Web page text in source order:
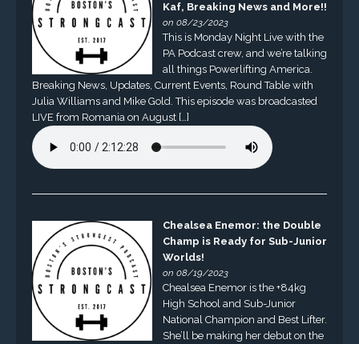
Kaf, Breaking News and More!!
on 08/23/2023
This is Monday Night Live with the
PA Podcast crew, and we’re talking
all things Powerlifting America.
Breaking News, Updates, Current Events, Round Table with
Julia Williams and Mike Gold. This episode was broadcasted
LIVE from Romania on August […]
Chealsea Enemor: the Double
Champ is Ready for Sub-Junior
Worlds!
on 08/19/2023
Chealsea Enemor is the +84kg
High School and Sub-Junior
National Champion and Best Lifter.
She’ll be making her debut on the